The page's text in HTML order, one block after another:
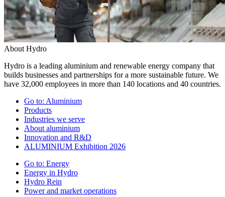
About Hydro
Hydro is a leading aluminium and renewable energy company that
builds businesses and partnerships for a more sustainable future. We
have 32,000 employees in more than 140 locations and 40 countries.
Go to: Aluminium
Products
Industries we serve
About aluminium
Innovation and R&D
ALUMINIUM Exhibition 2026
Go to: Energy
Energy in Hydro
Hydro Rein
Power and market operations